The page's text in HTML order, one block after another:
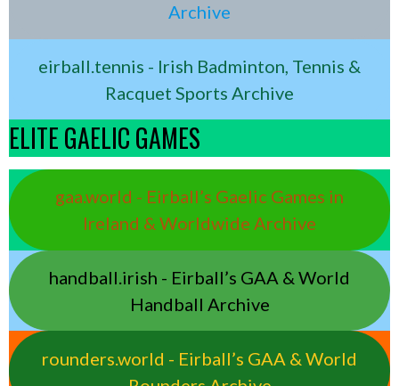
Archive
eirball.tennis - Irish Badminton, Tennis &
Racquet Sports Archive
ELITE GAELIC GAMES
gaa.world - Eirball’s Gaelic Games in
Ireland & Worldwide Archive
handball.irish - Eirball’s GAA & World
Handball Archive
rounders.world - Eirball’s GAA & World